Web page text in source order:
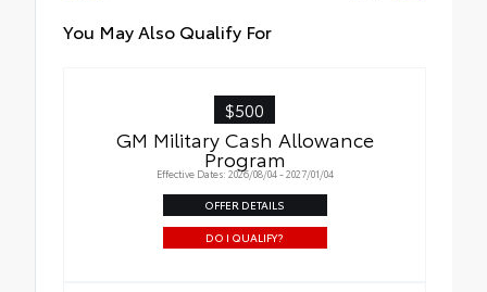
You May Also Qualify For
$500
GM Military Cash Allowance
Program
Effective Dates: 2026/08/04 - 2027/01/04
OFFER DETAILS
DO I QUALIFY?